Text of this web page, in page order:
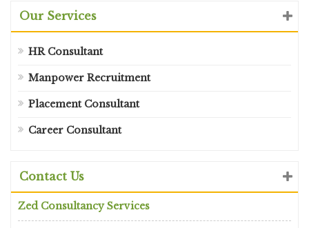
Our Services
HR Consultant
Manpower Recruitment
Placement Consultant
Career Consultant
Contact Us
Zed Consultancy Services